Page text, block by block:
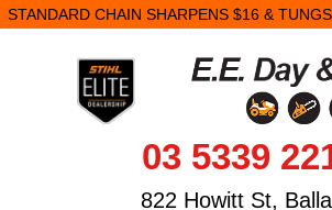
STANDARD CHAIN SHARPENS $16 &
03 5339
822 Howitt St,